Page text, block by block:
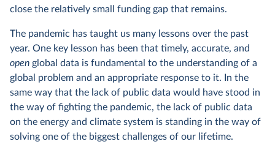
close the relatively small funding gap that remains.
The pandemic has taught us many lessons over the past
year. One key lesson has been that timely, accurate, and
open global data is fundamental to the understanding of a
global problem and an appropriate response to it. In the
same way that the lack of public data would have stood in
the way of fighting the pandemic, the lack of public data
on the energy and climate system is standing in the way of
solving one of the biggest challenges of our lifetime.